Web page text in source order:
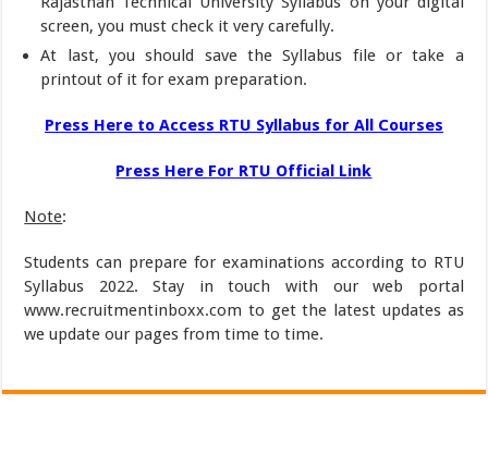
screen, you must check it very carefully.
At last, you should save the Syllabus file or take a
printout of it for exam preparation.
Press Here to Access RTU Syllabus for All Courses
Press Here For RTU Official Link
Note:
Students can prepare for examinations according to RTU
Syllabus 2022. Stay in touch with our web portal
www.recruitmentinboxx.com to get the latest updates as
we update our pages from time to time.